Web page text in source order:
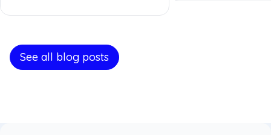
See all blog posts